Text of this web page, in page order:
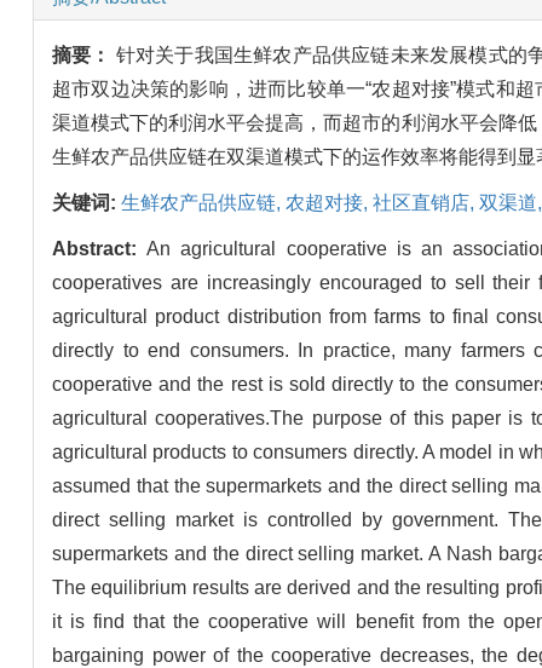
摘要： 针对关于我国生鲜农产品供应链未来发展模式的
超市双边决策的影响，进而比较单一“农超对接”模式和
渠道模式下的利润水平会提高，而超市的利润水平会降
生鲜农产品供应链在双渠道模式下的运作效率将能得到
关键词: 生鲜农产品供应链, 农超对接, 社区直销店, 双渠
Abstract:An agricultural cooperative is an
cooperatives are increasingly encouraged to sell
agricultural product distribution from farms to final
directly to end consumers. In practice, many
cooperative and the rest is sold directly to the
agricultural cooperatives.The purpose of this paper is
agricultural products to consumers directly. A model in
assumed that the supermarkets and the direct selling
direct selling market is controlled by government.
supermarkets and the direct selling market. A Nash
The equilibrium results are derived and the resulting
it is find that the cooperative will benefit from the
bargaining power of the cooperative decreases, the